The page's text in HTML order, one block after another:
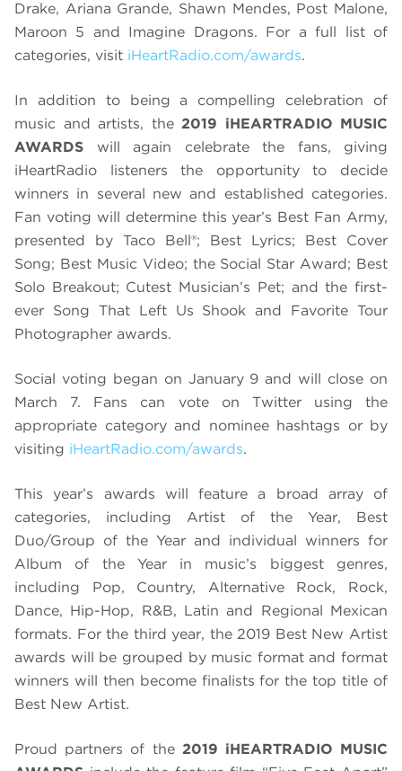
Drake, Ariana Grande, Shawn Mendes, Post Malone,
Maroon 5 and Imagine Dragons. For a full list of
categories, visit iHeartRadio.com/awards.
In addition to being a compelling celebration of
music and artists, the 2019 iHEARTRADIO MUSIC
AWARDS will again celebrate the fans, giving
iHeartRadio listeners the opportunity to decide
winners in several new and established categories.
Fan voting will determine this year’s Best Fan Army,
presented by Taco Bell®; Best Lyrics; Best Cover
Song; Best Music Video; the Social Star Award; Best
Solo Breakout; Cutest Musician’s Pet; and the first-
ever Song That Left Us Shook and Favorite Tour
Photographer awards.
Social voting began on January 9 and will close on
March 7. Fans can vote on Twitter using the
appropriate category and nominee hashtags or by
visiting iHeartRadio.com/awards.
This year’s awards will feature a broad array of
categories, including Artist of the Year, Best
Duo/Group of the Year and individual winners for
Album of the Year in music’s biggest genres,
including Pop, Country, Alternative Rock, Rock,
Dance, Hip-Hop, R&B, Latin and Regional Mexican
formats. For the third year, the 2019 Best New Artist
awards will be grouped by music format and format
winners will then become finalists for the top title of
Best New Artist.
Proud partners of the 2019 iHEARTRADIO MUSIC